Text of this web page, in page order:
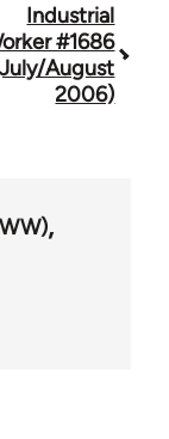
Industrial
#1686
August
2006)